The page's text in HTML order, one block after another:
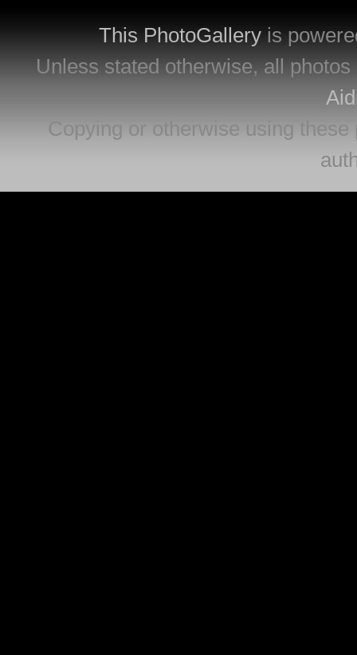
This PhotoGallery is
Unless stated otherwise, all
Copying or otherwise using